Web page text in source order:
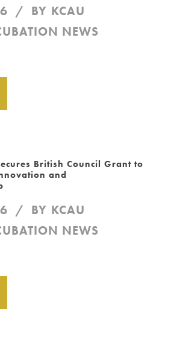
BY KCAU
NEWS
British Council Grant to
and
BY KCAU
NEWS